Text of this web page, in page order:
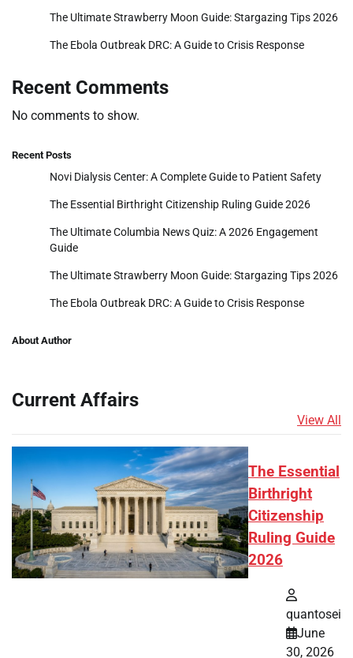
The Ultimate Strawberry Moon Guide: Stargazing Tips 2026
The Ebola Outbreak DRC: A Guide to Crisis Response
Recent Comments
No comments to show.
Recent Posts
Novi Dialysis Center: A Complete Guide to Patient Safety
The Essential Birthright Citizenship Ruling Guide 2026
The Ultimate Columbia News Quiz: A 2026 Engagement
Guide
The Ultimate Strawberry Moon Guide: Stargazing Tips 2026
The Ebola Outbreak DRC: A Guide to Crisis Response
About Author
Current Affairs
View All
The Essential
Birthright
Citizenship
Ruling Guide
2026
quantosei
June
30, 2026